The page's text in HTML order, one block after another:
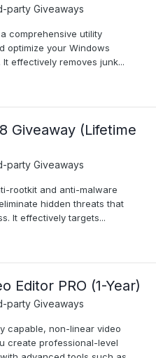
party Giveaways
comprehensive utility
optimize your Windows
effectively removes junk...
Giveaway (Lifetime
party Giveaways
rootkit and anti-malware
hidden threats that
It effectively targets...
Editor PRO (1-Year)
party Giveaways
capable, non-linear video
create professional-level